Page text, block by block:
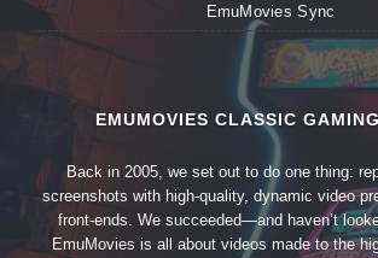
EmuMovies Sync
EMUMOVIES CLASSIC
Back in 2005, we set out to do one thing:
screenshots with high-quality, dynamic video
front-ends. We succeeded—and haven’t
EmuMovies is all about videos made to the